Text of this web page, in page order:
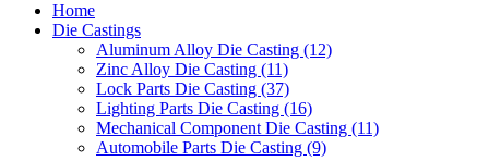
Home
Die Castings
Aluminum Alloy Die Casting (12)
Zinc Alloy Die Casting (11)
Lock Parts Die Casting (37)
Lighting Parts Die Casting (16)
Mechanical Component Die Casting (11)
Automobile Parts Die Casting (9)